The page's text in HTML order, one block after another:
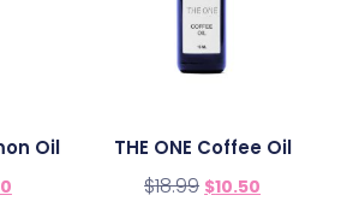
Oil THE ONE Coffee Oil
$18.99 $10.50